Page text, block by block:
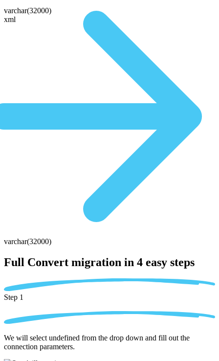
varchar(32000)
xml
varchar(32000)
Full Convert migration in 4 easy steps
Step 1
We will select undefined from the drop down and fill out the
connection parameters.